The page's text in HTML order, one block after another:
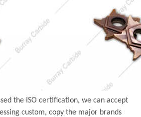
the ISO certification, we can accept
custom, copy the major brands